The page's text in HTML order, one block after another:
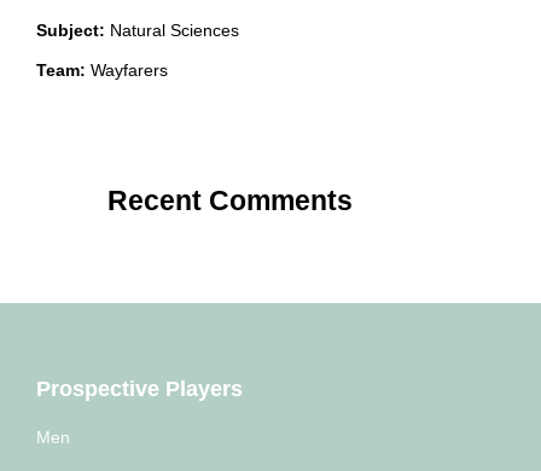
Subject: Natural Sciences
Team: Wayfarers
Recent Comments
Prospective Players
Men